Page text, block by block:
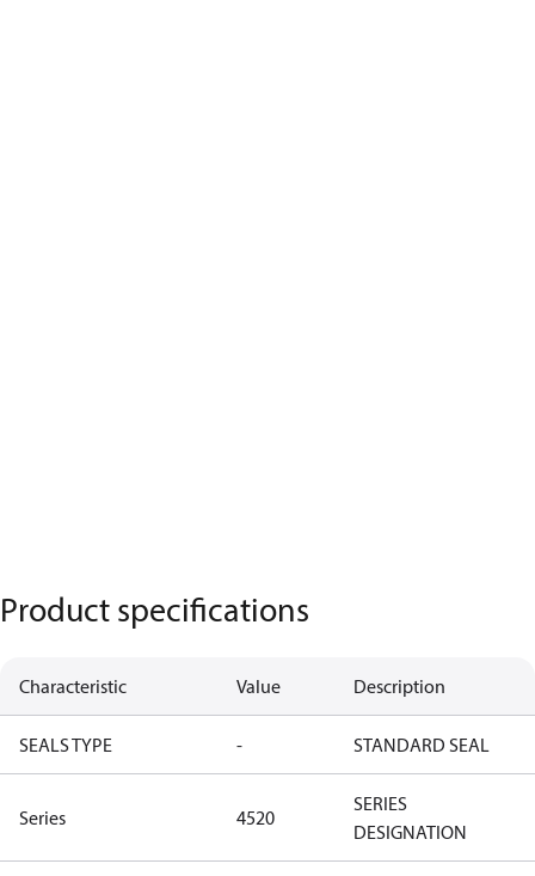
Product specifications
Characteristic Value Description
SEALS TYPE - STANDARD SEAL
Series 4520
SERIES
DESIGNATION